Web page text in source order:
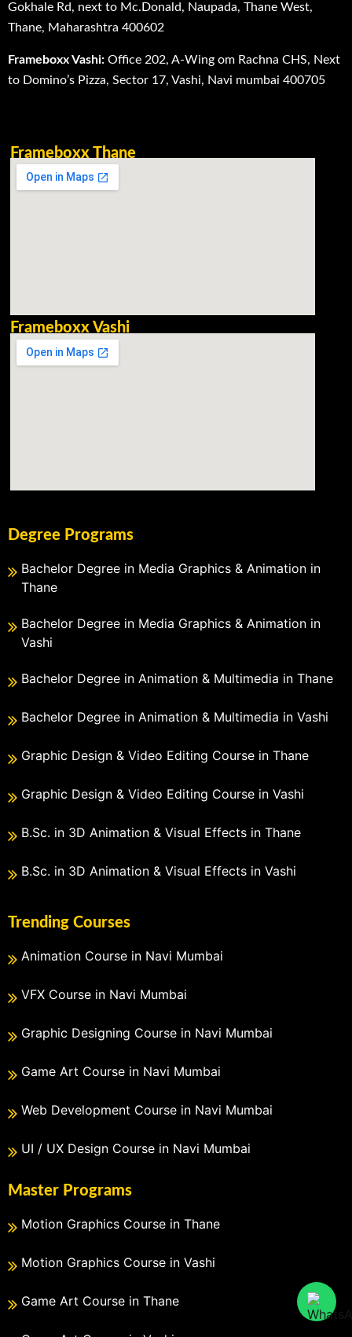
Gokhale Rd, next to Mc.Donald, Naupada, Thane West,
Thane, Maharashtra 400602
Frameboxx Vashi: Office 202, A-Wing om Rachna CHS, Next
to Domino’s Pizza, Sector 17, Vashi, Navi mumbai 400705
Frameboxx Thane
Frameboxx Vashi
Degree Programs
Bachelor Degree in Media Graphics & Animation in
Thane
Bachelor Degree in Media Graphics & Animation in
Vashi
Bachelor Degree in Animation & Multimedia in Thane
Bachelor Degree in Animation & Multimedia in Vashi
Graphic Design & Video Editing Course in Thane
Graphic Design & Video Editing Course in Vashi
B.Sc. in 3D Animation & Visual Effects in Thane
B.Sc. in 3D Animation & Visual Effects in Vashi
Trending Courses
Animation Course in Navi Mumbai
VFX Course in Navi Mumbai
Graphic Designing Course in Navi Mumbai
Game Art Course in Navi Mumbai
Web Development Course in Navi Mumbai
UI / UX Design Course in Navi Mumbai
Master Programs
Motion Graphics Course in Thane
Motion Graphics Course in Vashi
Game Art Course in Thane